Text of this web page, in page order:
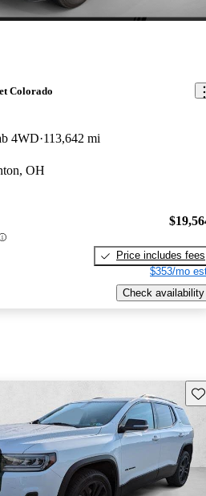
Colorado
4WD 113,642 mi
OH
Price includes fees
$353/mo
Check availability